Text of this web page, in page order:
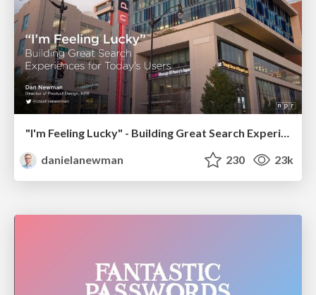
"I'm Feeling Lucky" - Building Great Search Experiences for Today's Users (#IAC19)
danielanewman
230 23k